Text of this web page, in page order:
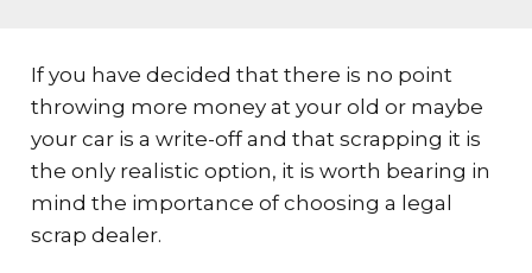
If you have decided that there is no point
throwing more money at your old or maybe
your car is a write-off and that scrapping it is
the only realistic option, it is worth bearing in
mind the importance of choosing a legal
scrap dealer.